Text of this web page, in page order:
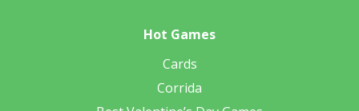
Hot Games
Cards
Corrida